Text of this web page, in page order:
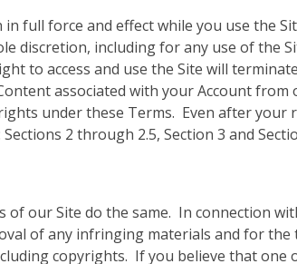
full force and effect while you use the
discretion, including for any use of the
to access and use the Site will
associated with your Account from
under these Terms. Even after your
2 through 2.5, Section 3 and
our Site do the same. In connection
of any infringing materials and for
copyrights. If you believe that one